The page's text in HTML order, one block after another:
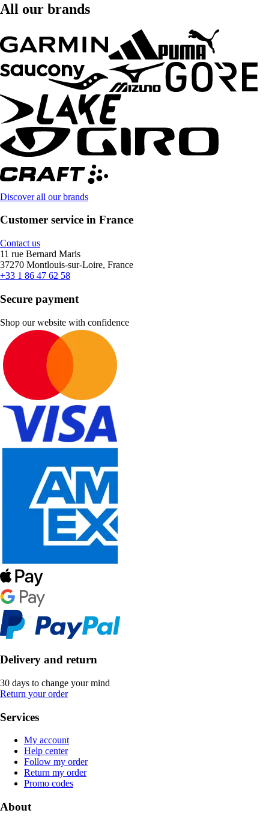
All our brands
Discover all our brands
Customer service in France
Contact us
11 rue Bernard Maris
37270 Montlouis-sur-Loire, France
+33 1 86 47 62 58
Secure payment
Shop our website with confidence
Delivery and return
30 days to change your mind
Return your order
Services
My account
Help center
Follow my order
Return my order
Promo codes
About